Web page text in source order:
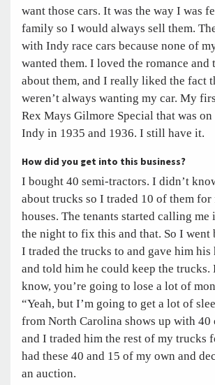
want those cars. It was the way I was
family so I would always sell them.
with Indy race cars because none of
wanted them. I loved the romance and
about them, and I really liked the fact
weren’t always wanting my car. My
Rex Mays Gilmore Special that was
Indy in 1935 and 1936. I still have it.
How did you get into this business?
I bought 40 semi-tractors. I didn’t
about trucks so I traded 10 of them
houses. The tenants started calling
the night to fix this and that. So I went
I traded the trucks to and gave him his
and told him he could keep the trucks.
know, you’re going to lose a lot of
“Yeah, but I’m going to get a lot of
from North Carolina shows up with 40
and I traded him the rest of my trucks
had these 40 and 15 of my own and
an auction.